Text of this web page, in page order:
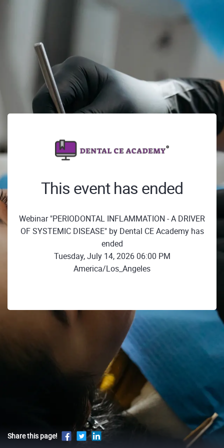
This event has ended
Webinar "PERIODONTAL INFLAMMATION - A DRIVER
OF SYSTEMIC DISEASE" by Dental CE Academy has
ended
Tuesday, July 14, 2026 06:00 PM
America/Los_Angeles
Share this page!